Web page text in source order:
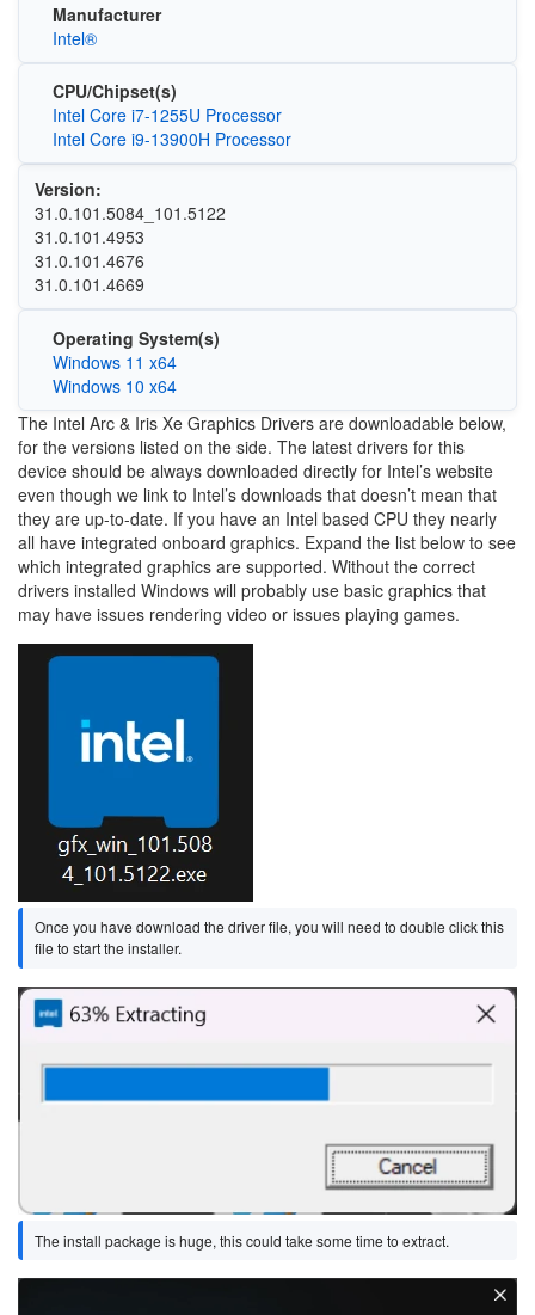
Manufacturer
Intel®
CPU/Chipset(s)
Intel Core i7-1255U Processor
Intel Core i9-13900H Processor
Version:
31.0.101.5084_101.5122
31.0.101.4953
31.0.101.4676
31.0.101.4669
Operating System(s)
Windows 11 x64
Windows 10 x64
The Intel Arc & Iris Xe Graphics Drivers are downloadable below,
for the versions listed on the side. The latest drivers for this
device should be always downloaded directly for Intel’s website
even though we link to Intel’s downloads that doesn’t mean that
they are up-to-date. If you have an Intel based CPU they nearly
all have integrated onboard graphics. Expand the list below to see
which integrated graphics are supported. Without the correct
drivers installed Windows will probably use basic graphics that
may have issues rendering video or issues playing games.
Image
Once you have download the driver file, you will need to double click this
file to start the installer.
Image
The install package is huge, this could take some time to extract.